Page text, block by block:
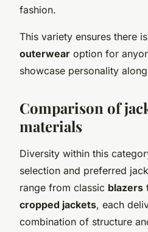
fashion.
This variety ensures there
outerwear option for
showcase personality
Comparison of
materials
Diversity within this
selection and preferred
range from classic blazers
cropped jackets, each
combination of structure